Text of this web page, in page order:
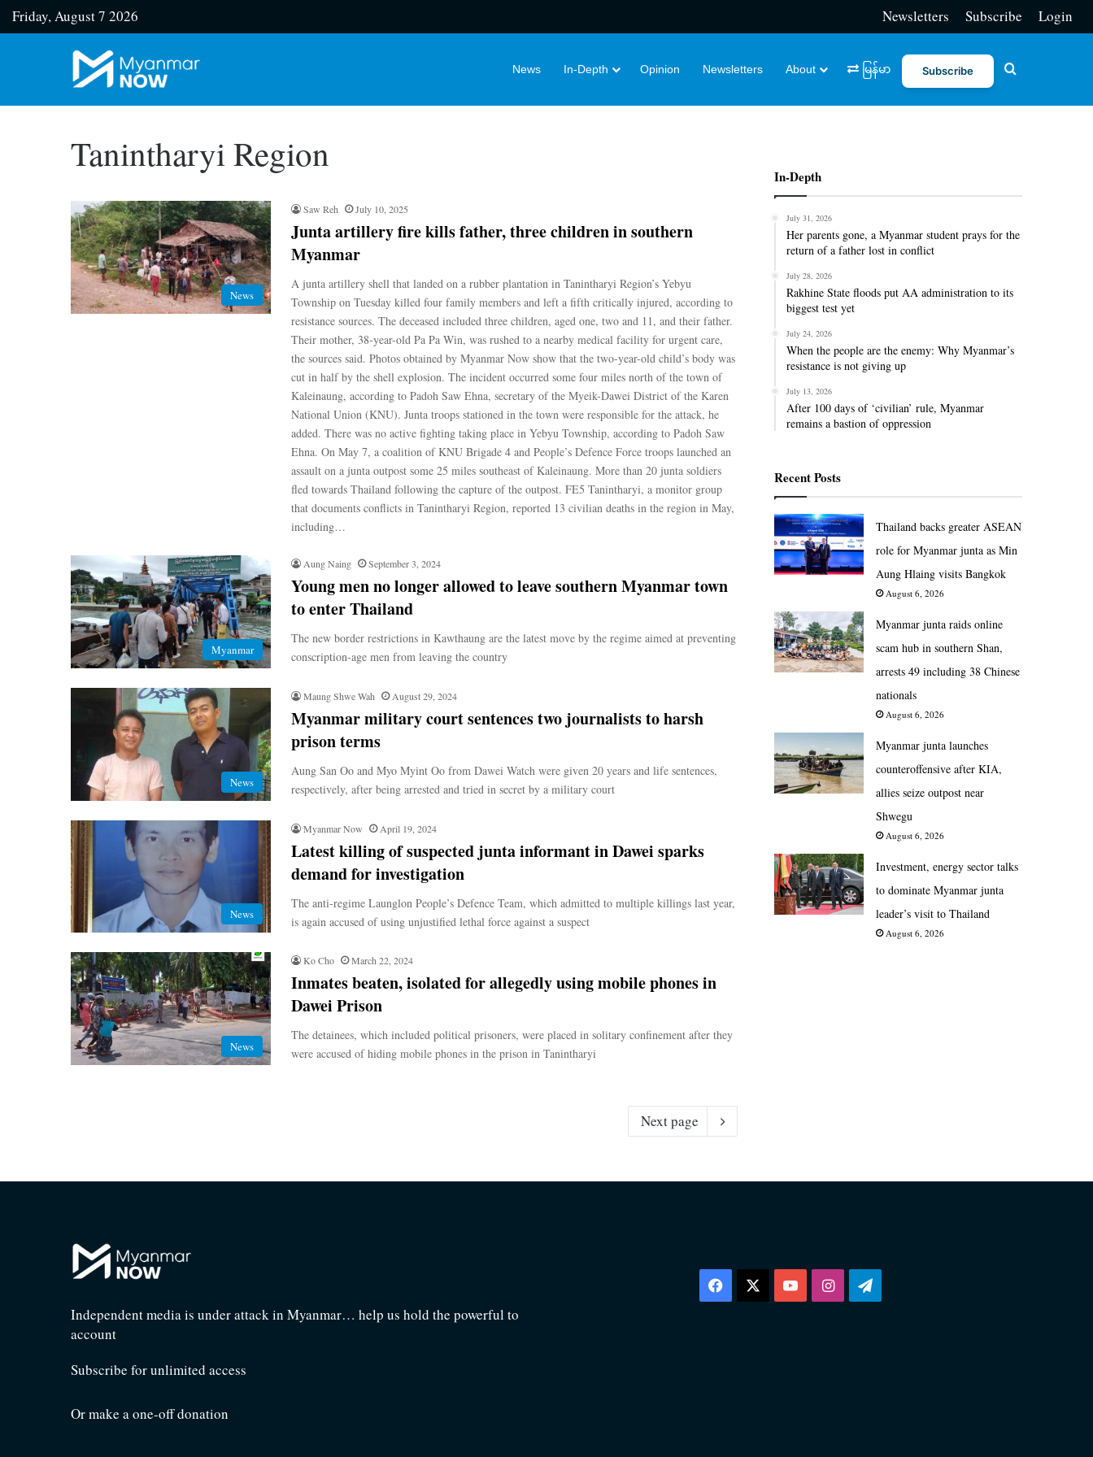
Friday, August 7 2026 Newsletters Subscribe Login
News In-Depth Opinion Newsletters About မြန်မာ Subscribe
Tanintharyi Region
News
Saw Reh July 10, 2025
Junta artillery fire kills father, three children in southern
Myanmar
A junta artillery shell that landed on a rubber plantation in Tanintharyi Region’s Yebyu
Township on Tuesday killed four family members and left a fifth critically injured, according to
resistance sources. The deceased included three children, aged one, two and 11, and their father.
Their mother, 38-year-old Pa Pa Win, was rushed to a nearby medical facility for urgent care,
the sources said. Photos obtained by Myanmar Now show that the two-year-old child’s body was
cut in half by the shell explosion. The incident occurred some four miles north of the town of
Kaleinaung, according to Padoh Saw Ehna, secretary of the Myeik-Dawei District of the Karen
National Union (KNU). Junta troops stationed in the town were responsible for the attack, he
added. There was no active fighting taking place in Yebyu Township, according to Padoh Saw
Ehna. On May 7, a coalition of KNU Brigade 4 and People’s Defence Force troops launched an
assault on a junta outpost some 25 miles southeast of Kaleinaung. More than 20 junta soldiers
fled towards Thailand following the capture of the outpost. FE5 Tanintharyi, a monitor group
that documents conflicts in Tanintharyi Region, reported 13 civilian deaths in the region in May,
including…
Myanmar
Aung Naing September 3, 2024
Young men no longer allowed to leave southern Myanmar town
to enter Thailand
The new border restrictions in Kawthaung are the latest move by the regime aimed at preventing
conscription-age men from leaving the country
News
Maung Shwe Wah August 29, 2024
Myanmar military court sentences two journalists to harsh
prison terms
Aung San Oo and Myo Myint Oo from Dawei Watch were given 20 years and life sentences,
respectively, after being arrested and tried in secret by a military court
News
Myanmar Now April 19, 2024
Latest killing of suspected junta informant in Dawei sparks
demand for investigation
The anti-regime Launglon People’s Defence Team, which admitted to multiple killings last year,
is again accused of using unjustified lethal force against a suspect
News
Ko Cho March 22, 2024
Inmates beaten, isolated for allegedly using mobile phones in
Dawei Prison
The detainees, which included political prisoners, were placed in solitary confinement after they
were accused of hiding mobile phones in the prison in Tanintharyi
Next page
In-Depth
July 31, 2026
Her parents gone, a Myanmar student prays for the
return of a father lost in conflict
July 28, 2026
Rakhine State floods put AA administration to its
biggest test yet
July 24, 2026
When the people are the enemy: Why Myanmar’s
resistance is not giving up
July 13, 2026
After 100 days of ‘civilian’ rule, Myanmar
remains a bastion of oppression
Recent Posts
Thailand backs greater ASEAN
role for Myanmar junta as Min
Aung Hlaing visits Bangkok
August 6, 2026
Myanmar junta raids online
scam hub in southern Shan,
arrests 49 including 38 Chinese
nationals
August 6, 2026
Myanmar junta launches
counteroffensive after KIA,
allies seize outpost near
Shwegu
August 6, 2026
Investment, energy sector talks
to dominate Myanmar junta
leader’s visit to Thailand
August 6, 2026
Independent media is under attack in Myanmar… help us hold the powerful to
account
Subscribe for unlimited access
Or make a one-off donation
Facebook YouTubeInstagram